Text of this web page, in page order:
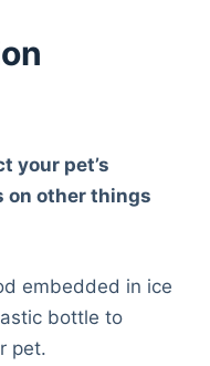
your pet’s
on other things
embedded in ice
bottle to
pet.